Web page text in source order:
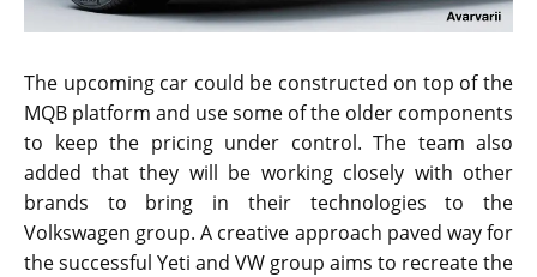
The upcoming car could be constructed on top of the
MQB platform and use some of the older components
to keep the pricing under control. The team also
added that they will be working closely with other
brands to bring in their technologies to the
Volkswagen group. A creative approach paved way for
the successful Yeti and VW group aims to recreate the